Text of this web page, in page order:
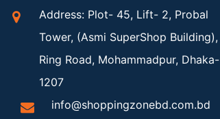
Address: Plot- 45, Lift- 2, Probal
Tower, (Asmi SuperShop Building),
Ring Road, Mohammadpur, Dhaka-
1207
info@shoppingzonebd.com.bd